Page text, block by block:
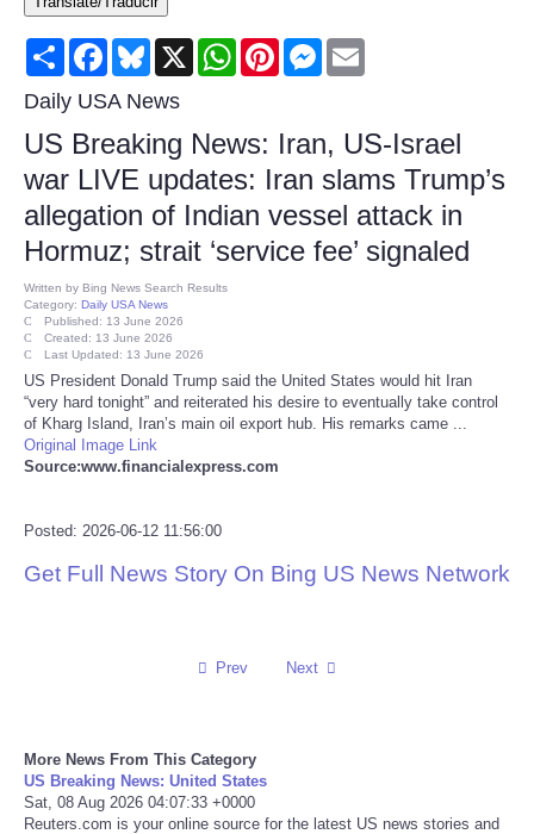
Consumer
Consumer Affairs Recalls
Food & Drug Recalls
Product Safety News
Health
Pets
Politics
Reviews
Sports
Technology
Share FacebookBluesky
X WhatsAppPinterestMessenger
Daily USA News
US Breaking News: Iran, US-Israel
war LIVE updates: Iran slams Trump’s
allegation of Indian vessel attack in
Hormuz; strait ‘service fee’ signaled
Written by Bing News Search Results
Category: Daily USA News
Published: 13 June 2026
Created: 13 June 2026
Last Updated: 13 June 2026
US President Donald Trump said the United States would hit Iran
“very hard tonight” and reiterated his desire to eventually take control
of Kharg Island, Iran’s main oil export hub. His remarks came ...
Original Image Link
Source:www.financialexpress.com
Posted: 2026-06-12 11:56:00
Get Full News Story On Bing US News Network
Prev Next
More News From This Category
US Breaking News: United States
Sat, 08 Aug 2026 04:07:33 +0000
Reuters.com is your online source for the latest US news stories and